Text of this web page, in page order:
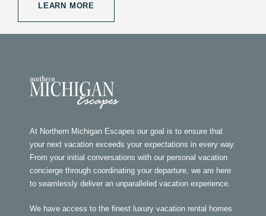
LEARN MORE
At Northern Michigan Escapes our goal is to ensure that
your next vacation exceeds your expectations in every way.
From your initial conversations with our personal vacation
concierge through coordinating your departure, we are here
to seamlessly deliver an unparalleled vacation experience.
We have access to the finest luxury vacation rental homes